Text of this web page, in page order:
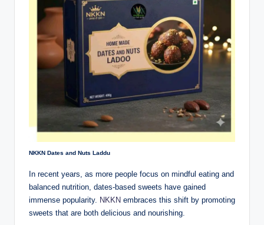
NKKN Dates and Nuts Laddu
In recent years, as more people focus on mindful eating and
balanced nutrition, dates-based sweets have gained
immense popularity. NKKN embraces this shift by promoting
sweets that are both delicious and nourishing.